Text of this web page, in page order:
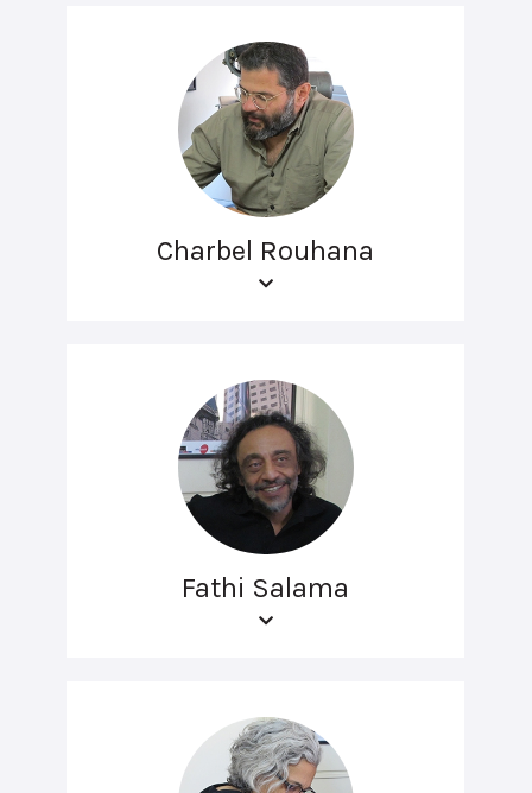
Charbel Rouhana
Fathi Salama